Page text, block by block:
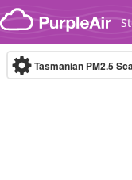
Skip to content
Tasmanian PM2.5